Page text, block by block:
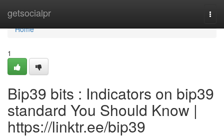
getsocialpr
Home
Home
1
Bip39 bits : Indicators on bip39
standard You Should Know |
https://linktr.ee/bip39